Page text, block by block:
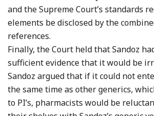
and the Supreme Court’s standards
elements be disclosed by the
references.
Finally, the Court held that Sandoz
sufficient evidence that it would be
Sandoz argued that if it could not
the same time as other generics,
to PI’s, pharmacists would be